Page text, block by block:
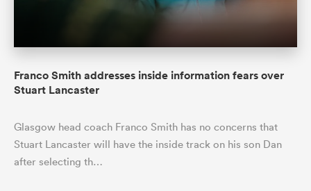
Franco Smith addresses inside information fears over
Stuart Lancaster
Glasgow head coach Franco Smith has no concerns that
Stuart Lancaster will have the inside track on his son Dan
after selecting th…